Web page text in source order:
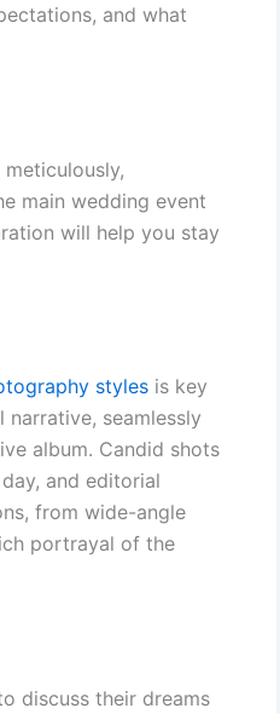
and what
main wedding event
will help you stay
styles is key
seamlessly
album. Candid shots
and editorial
from wide-angle
portrayal of the
discuss their dreams